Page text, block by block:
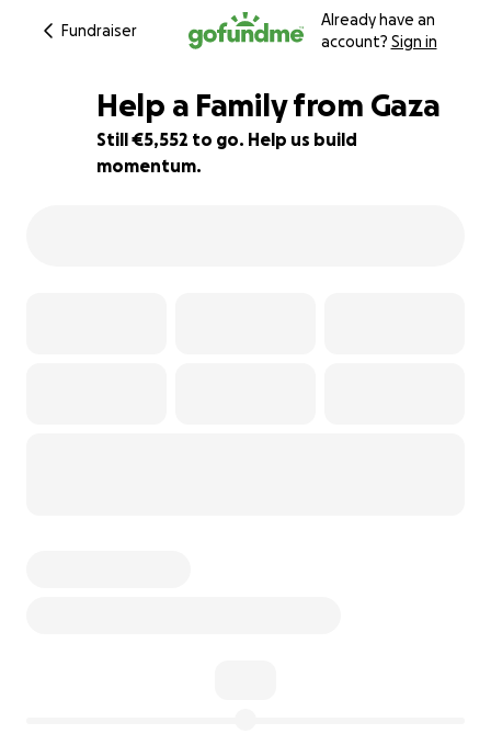
Fundraiser
Already have an
account? Sign in
15% complete
Help a Family from Gaza
Still €5,552 to go. Help us build
momentum.